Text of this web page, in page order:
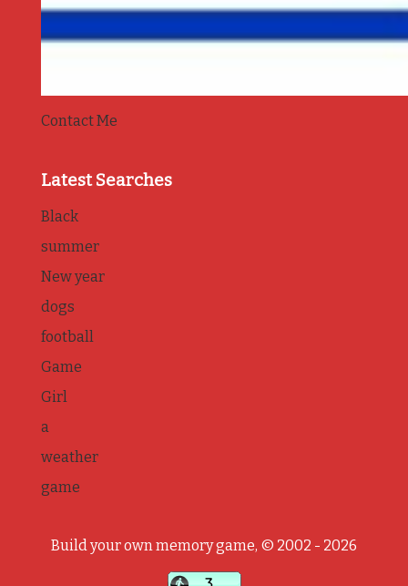
Contact Me
Latest Searches
Black
summer
New year
dogs
football
Game
Girl
a
weather
game
Build your own memory game, © 2002 - 2026